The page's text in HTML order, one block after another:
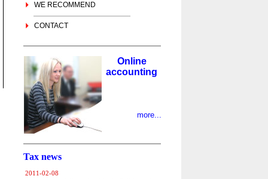
WE RECOMMEND
CONTACT
Online
accounting
more...
Tax news
2011-02-08